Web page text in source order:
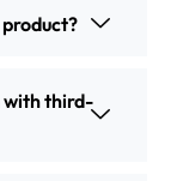
with third-